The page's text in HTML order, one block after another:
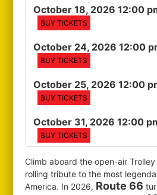
October 18, 2026 12:00
BUY TICKETS
October 24, 2026 12:00
BUY TICKETS
October 25, 2026 12:00
BUY TICKETS
October 31, 2026 12:00
BUY TICKETS
Climb aboard the open-air
rolling tribute to the most
America. In 2026, Route 66